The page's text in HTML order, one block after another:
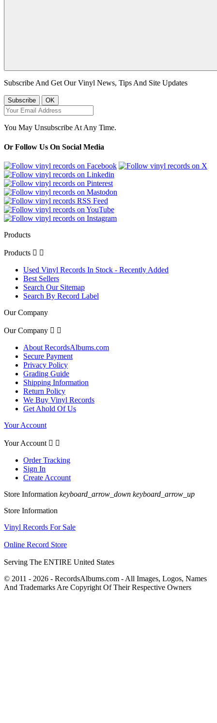
Subscribe And Get Our Vinyl News, Tips And Site Updates
You May Unsubscribe At Any Time.
Or Follow Us On Social Media
Products
Products  
Used Vinyl Records In Stock - Recently Added
Best Sellers
Search Our Sitemap
Search By Record Label
Our Company
Our Company  
About RecordsAlbums.com
Secure Payment
Privacy Policy
Grading Guide
Shipping Information
Return Policy
We Buy Vinyl Records
Get Ahold Of Us
Your Account
Your Account  
Order Tracking
Sign In
Create Account
Store Information keyboard_arrow_down keyboard_arrow_up
Store Information
Vinyl Records For Sale
Online Record Store
Serving The ENTIRE United States
© 2011 - 2026 - RecordsAlbums.com - All Images, Logos, Names
And Trademarks Are Copyright Of Their Respective Owners